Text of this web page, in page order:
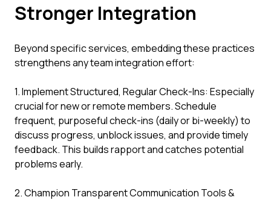
Stronger Integration
Beyond specific services, embedding these practices
strengthens any team integration effort:
1. Implement Structured, Regular Check-Ins: Especially
crucial for new or remote members. Schedule
frequent, purposeful check-ins (daily or bi-weekly) to
discuss progress, unblock issues, and provide timely
feedback. This builds rapport and catches potential
problems early.
2. Champion Transparent Communication Tools &